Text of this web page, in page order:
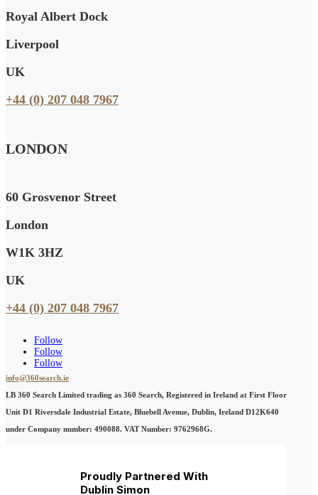
Royal Albert Dock
Liverpool
UK
+44 (0) 207 048 7967
LONDON
60 Grosvenor Street
London
W1K 3HZ
UK
+44 (0) 207 048 7967
Follow
Follow
Follow
info@360search.ie
LB 360 Search Limited trading as 360 Search, Registered in Ireland at First Floor
Unit D1 Riversdale Industrial Estate, Bluebell Avenue, Dublin, Ireland D12K640
under Company number: 490088. VAT Number: 9762968G.
Proudly Partnered With
Dublin Simon